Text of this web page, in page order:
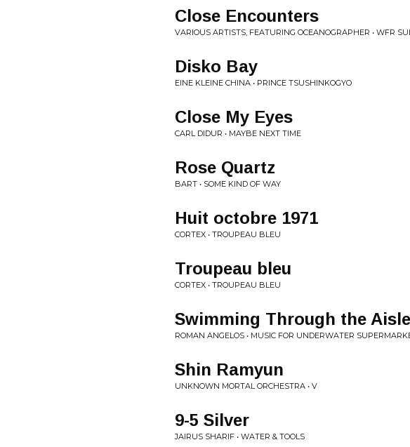
Close Encounters
VARIOUS ARTISTS, FEATURING OCEANOGRAPHER • WFR
Disko Bay
EINE KLEINE CHINA • PRINCE TSUSHINKOGYO
Close My Eyes
CARL DIDUR • MAYBE NEXT TIME
Rose Quartz
BART • SOME KIND OF WAY
Huit octobre 1971
CORTEX • TROUPEAU BLEU
Troupeau bleu
CORTEX • TROUPEAU BLEU
Swimming Through the
ROMAN ANGELOS • MUSIC FOR UNDERWATER
Shin Ramyun
UNKNOWN MORTAL ORCHESTRA • V
9-5 Silver
JAIRUS SHARIF • WATER & TOOLS